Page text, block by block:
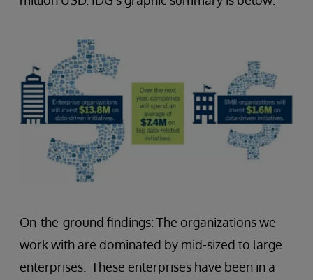
On-the-ground findings: The organizations we
work with are dominated by mid-sized to large
enterprises. These enterprises have been in a